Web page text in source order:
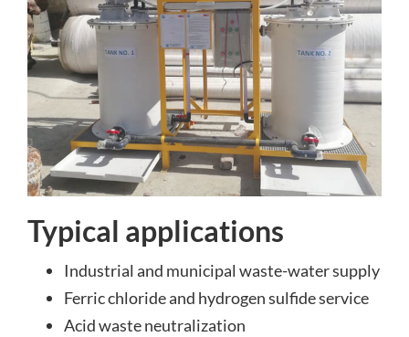
Typical applications
Industrial and municipal waste-water supply
Ferric chloride and hydrogen sulfide service
Acid waste neutralization